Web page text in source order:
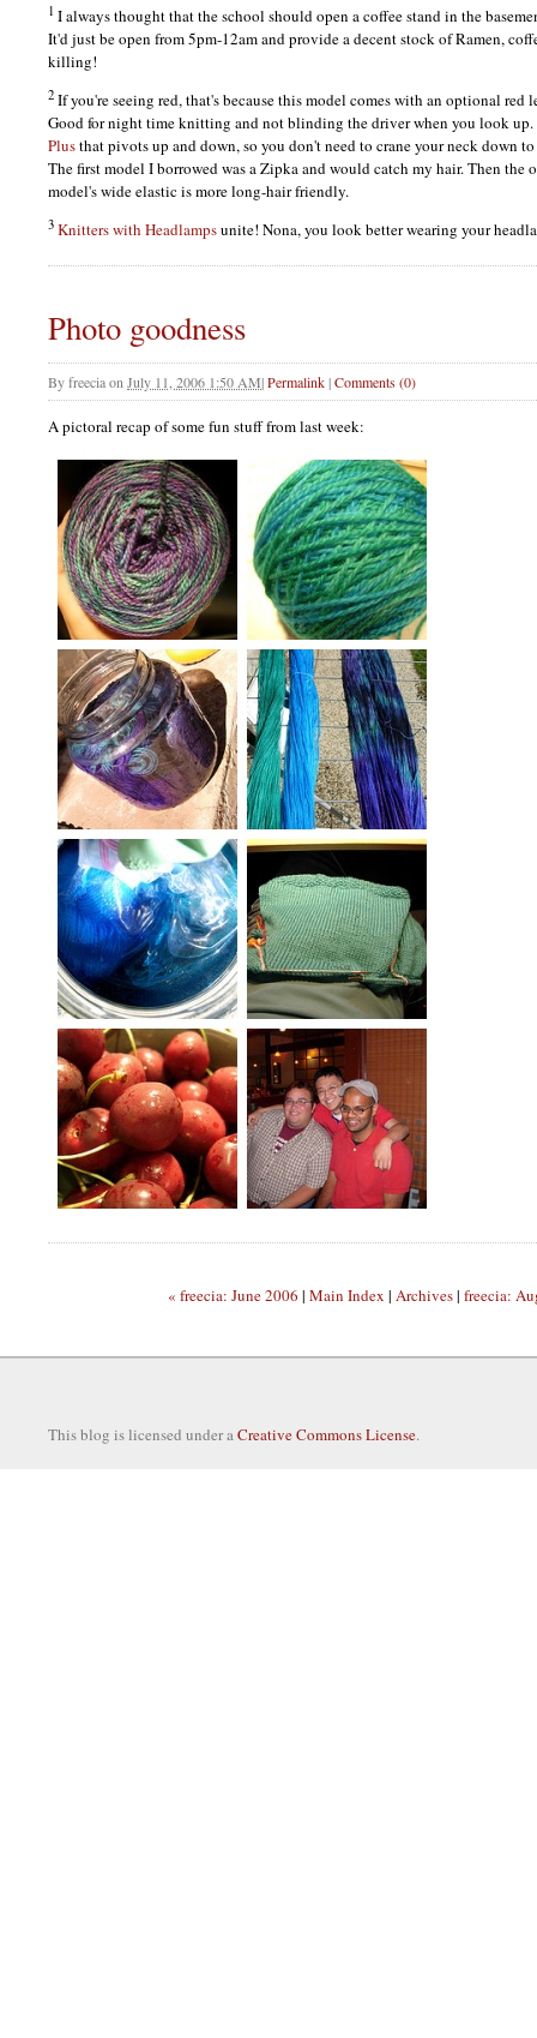
1 I always thought that the school should open a coffee stand in the
It'd just be open from 5pm-12am and provide a decent stock of Ramen,
killing!
2 If you're seeing red, that's because this model comes with an optional red
Good for night time knitting and not blinding the driver when you look
Plusthat pivots up and down, so you don't need to crane your neck down
The first model I borrowed was a Zipka and would catch my hair. Then the
model's wide elastic is more long-hair friendly.
3 Knitters with Headlampsunite! Nona, you look better wearing your
Photo goodness
ByfreeciaonJuly 11, 2006 1:50 AM|Permalink|Comments (0)
A pictoral recap of some fun stuff from last week:
« freecia: June 2006 | Main Index | Archives| freecia:
This blog is licensed under a Creative Commons License.